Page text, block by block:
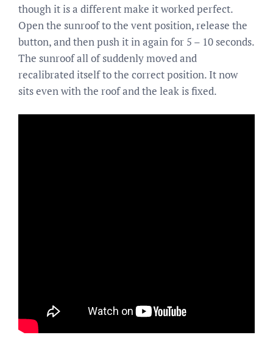
though it is a different make it worked perfect.
Open the sunroof to the vent position, release the
button, and then push it in again for 5 – 10 seconds.
The sunroof all of suddenly moved and
recalibrated itself to the correct position. It now
sits even with the roof and the leak is fixed.